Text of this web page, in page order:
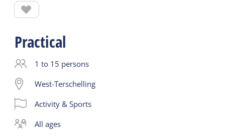
our safe click-it system, you can walk, climb,
scramble and zipline over various obstacles at
height. The CLiC-iT is a self-belay system with which
you can experience a course of the climbing forest
completely independently and 100% safely. The
integrated safety system ensures that you as a
user can only unlock one carabiner at any time and
can therefore never disconnect yourself from the
course. Dexterity and strength are practiced here.
The activity lasts 2 hours including the instruction.
Practical
1 to 15 persons
West-Terschelling
Activity & Sports
all ages